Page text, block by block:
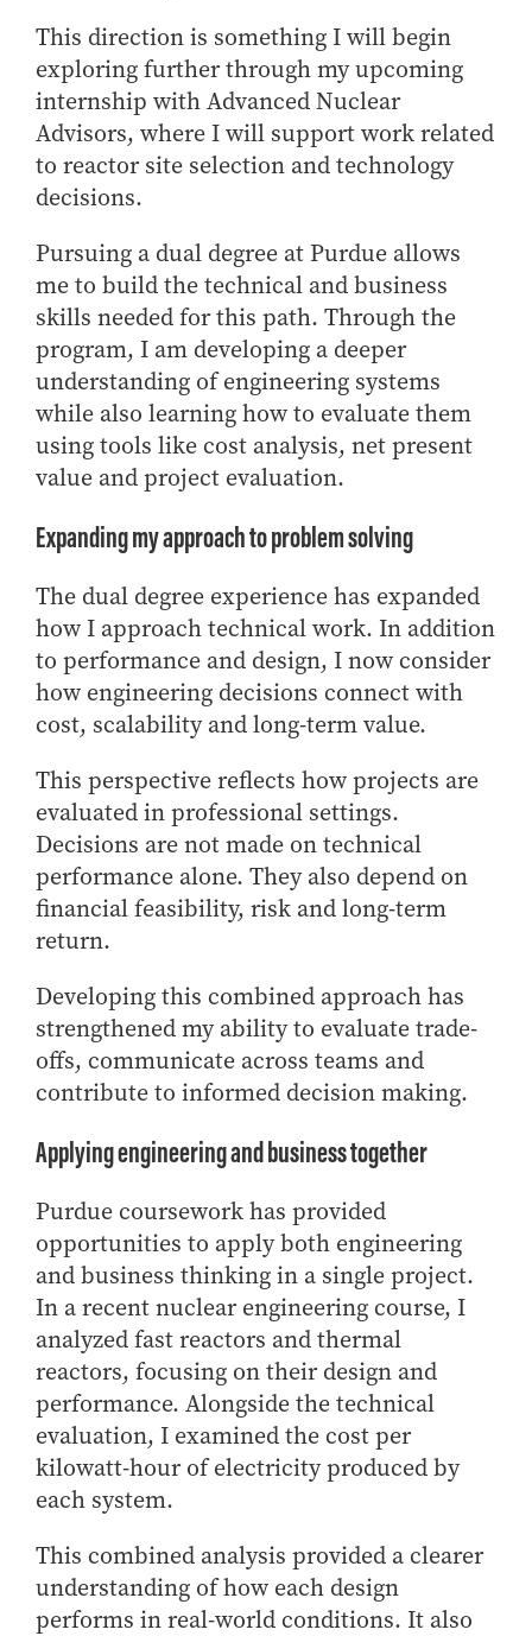
This direction is something I will begin
exploring further through my upcoming
internship with Advanced Nuclear
Advisors, where I will support work related
to reactor site selection and technology
decisions.
Pursuing a dual degree at Purdue allows
me to build the technical and business
skills needed for this path. Through the
program, I am developing a deeper
understanding of engineering systems
while also learning how to evaluate them
using tools like cost analysis, net present
value and project evaluation.
Expanding my approach to problem solving
The dual degree experience has expanded
how I approach technical work. In addition
to performance and design, I now consider
how engineering decisions connect with
cost, scalability and long-term value.
This perspective reflects how projects are
evaluated in professional settings.
Decisions are not made on technical
performance alone. They also depend on
financial feasibility, risk and long-term
return.
Developing this combined approach has
strengthened my ability to evaluate trade-
offs, communicate across teams and
contribute to informed decision making.
Applying engineering and business together
Purdue coursework has provided
opportunities to apply both engineering
and business thinking in a single project.
In a recent nuclear engineering course, I
analyzed fast reactors and thermal
reactors, focusing on their design and
performance. Alongside the technical
evaluation, I examined the cost per
kilowatt-hour of electricity produced by
each system.
This combined analysis provided a clearer
understanding of how each design
performs in real-world conditions. It also